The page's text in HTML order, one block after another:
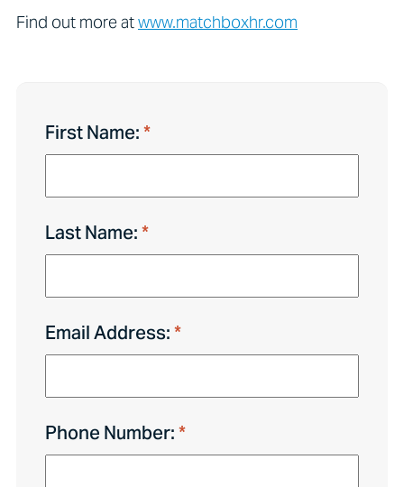
Find out more atwww.matchboxhr.com
First Name:
Last Name:
Email Address:
Phone Number: